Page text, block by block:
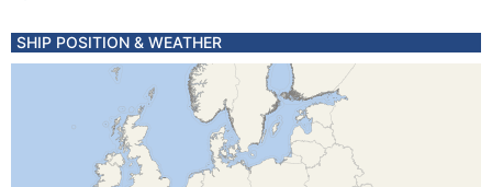
SHIP POSITION & WEATHER